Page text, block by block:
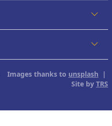
Images thanks to unsplash |
Site by TRS